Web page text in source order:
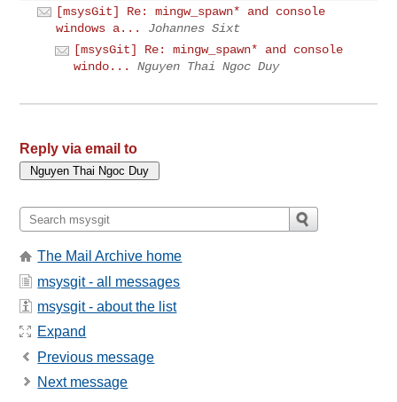
[msysGit] Re: mingw_spawn* and console
windows a...
Johannes Sixt
[msysGit] Re: mingw_spawn* and console
windo...
Nguyen Thai Ngoc Duy
Reply via email to
The Mail Archive home
msysgit - all messages
msysgit - about the list
Expand
Previous message
Next message